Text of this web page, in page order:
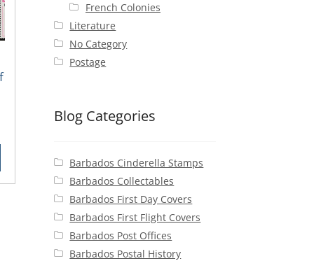
French Colonies
Literature
No Category
Postage
Blog Categories
Barbados Cinderella Stamps
Barbados Collectables
Barbados First Day Covers
Barbados First Flight Covers
Barbados Post Offices
Barbados Postal History